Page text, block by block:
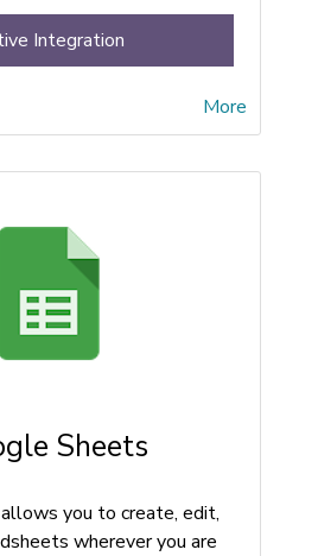
More
Integration
Sheets
you to create, edit,
wherever you are